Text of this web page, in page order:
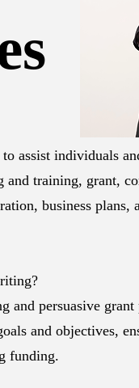
assist individuals
and training, grant,
business plans,
and persuasive
and objectives,
funding.